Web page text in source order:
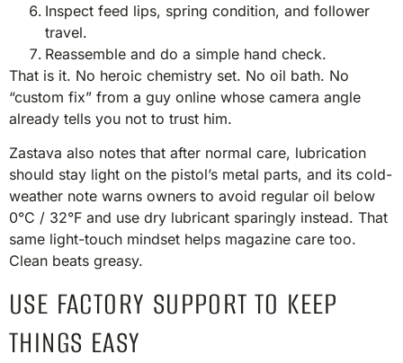
Inspect feed lips, spring condition, and follower
travel.
Reassemble and do a simple hand check.
That is it. No heroic chemistry set. No oil bath. No
“custom fix” from a guy online whose camera angle
already tells you not to trust him.
Zastava also notes that after normal care, lubrication
should stay light on the pistol’s metal parts, and its cold-
weather note warns owners to avoid regular oil below
0°C / 32°F and use dry lubricant sparingly instead. That
same light-touch mindset helps magazine care too.
Clean beats greasy.
USE FACTORY SUPPORT TO KEEP
THINGS EASY